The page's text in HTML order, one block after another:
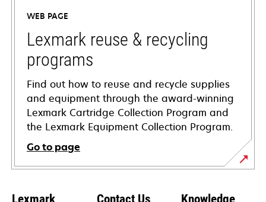
new
tab
WEB PAGE
Lexmark reuse & recycling
programs
Find out how to reuse and recycle supplies
and equipment through the award-winning
Lexmark Cartridge Collection Program and
the Lexmark Equipment Collection Program.
Go to page
Lexmark Contact Us Knowledge